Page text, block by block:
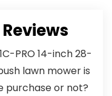
PRO 14-inch 28-
lawn mower is
purchase or not?